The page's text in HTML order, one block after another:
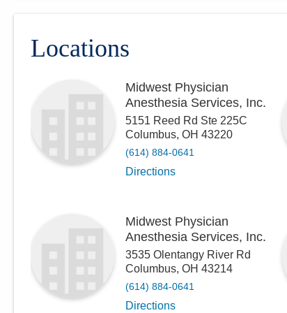
Locations
Midwest Physician
Anesthesia Services, Inc.
5151 Reed Rd Ste 225C
Columbus, OH 43220
(614) 884-0641
Directions
Midwest Physician
Anesthesia Services, Inc.
3535 Olentangy River Rd
Columbus, OH 43214
(614) 884-0641
Directions